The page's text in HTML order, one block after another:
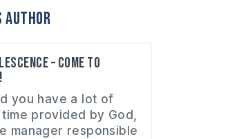
author
– come to
you have a lot of
provided by God,
manager responsible